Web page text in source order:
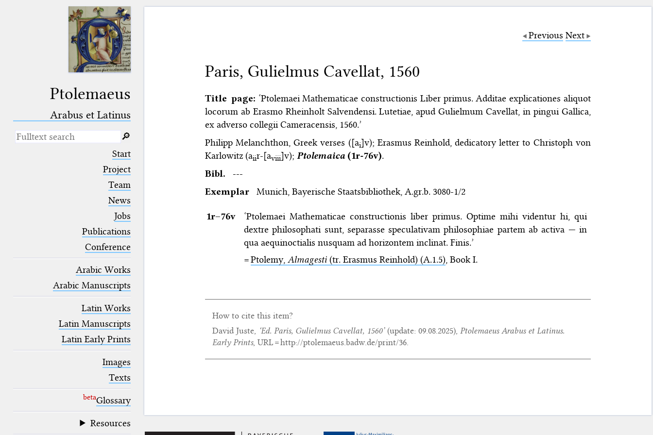
Ptolemaeus
Arabus et Latinus
(the underscore) is the placeholder
placeholder for no, one or more
placeholder for no, one or more
blank space (so that a search ends
at word boundaries).
🔎︎
Start
Project
Team
News
Jobs
Publications
Conference
Arabic Works
Arabic Manuscripts
Latin Works
Latin Manuscripts
Latin Early Prints
Images
Texts
betaGlossary
Resources
Previous Next
Paris, Gulielmus Cavellat, 1560
Title page: ‘Ptolemaei Mathematicae constructionis Liber primus. Additae explicationes aliquot
locorum ab Erasmo Rheinholt Salvendensi. Lutetiae, apud Gulielmum Cavellat, in pingui Gallica,
ex adverso collegii Cameracensis, 1560.’
Philipp Melanchthon, Greek verses ([ai]v); Erasmus Reinhold, dedicatory letter to Christoph von
Karlowitz (aiir-[aviii]v); Ptolemaica(1r-76v).
Bibl. ---
Exemplar Munich, Bayerische Staatsbibliothek, A.gr.b. 3080-1/2
1r–⁠76v
‘Ptolemaei Mathematicae constructionis liber primus. Optime mihi videntur hi, qui
dextre philosophati sunt, separasse speculativam philosophiae partem ab activa — in
qua aequinoctialis nusquam ad horizontem inclinat. Finis.’
=Ptolemy, Almagesti(tr. Erasmus Reinhold) (A.1.5), Book I.
How to cite this item?
David Juste, ‘Ed. Paris, Gulielmus Cavellat, 1560’(update: 09.08.2025), Ptolemaeus Arabus et Latinus.
Early Prints, URL = http://ptolemaeus.badw.de/print/36.